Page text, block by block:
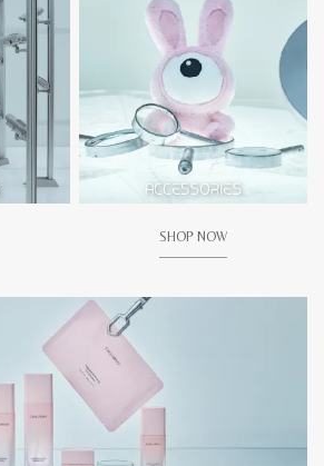
SHOP NOW